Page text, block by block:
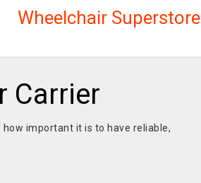
Wheelchair Superstore
Carrier
how important it is to have reliable,